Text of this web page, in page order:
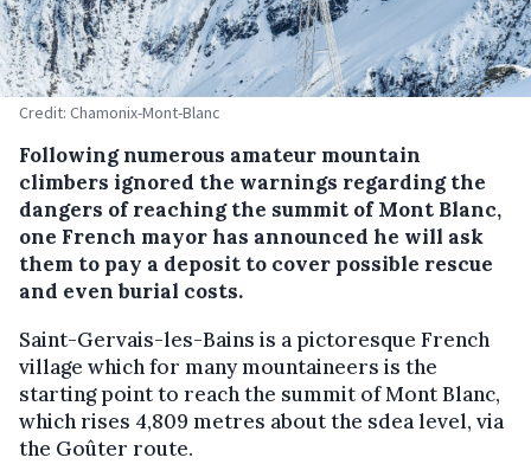
Credit: Chamonix-Mont-Blanc
Following numerous amateur mountain
climbers ignored the warnings regarding the
dangers of reaching the summit of Mont Blanc,
one French mayor has announced he will ask
them to pay a deposit to cover possible rescue
and even burial costs.
Saint-Gervais-les-Bains is a pictoresque French
village which for many mountaineers is the
starting point to reach the summit of Mont Blanc,
which rises 4,809 metres about the sdea level, via
the Goûter route.